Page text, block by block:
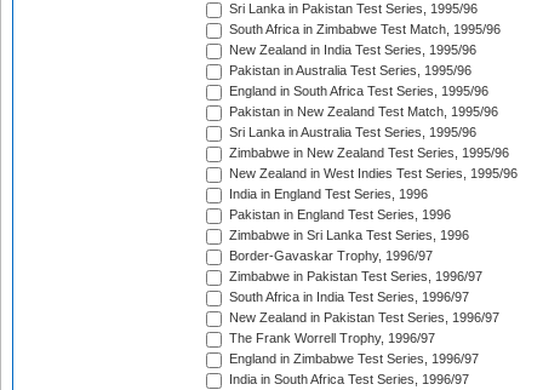
Sri Lanka in Pakistan Test Series, 1995/96
South Africa in Zimbabwe Test Match, 1995/96
New Zealand in India Test Series, 1995/96
Pakistan in Australia Test Series, 1995/96
England in South Africa Test Series, 1995/96
Pakistan in New Zealand Test Match, 1995/96
Sri Lanka in Australia Test Series, 1995/96
Zimbabwe in New Zealand Test Series, 1995/96
New Zealand in West Indies Test Series, 1995/96
India in England Test Series, 1996
Pakistan in England Test Series, 1996
Zimbabwe in Sri Lanka Test Series, 1996
Border-Gavaskar Trophy, 1996/97
Zimbabwe in Pakistan Test Series, 1996/97
South Africa in India Test Series, 1996/97
New Zealand in Pakistan Test Series, 1996/97
The Frank Worrell Trophy, 1996/97
England in Zimbabwe Test Series, 1996/97
India in South Africa Test Series, 1996/97